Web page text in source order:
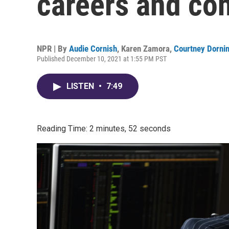
NPR | By Audie Cornish, Karen Zamora, Courtney
Published December 10, 2021 at 1:55 PM PST
LISTEN • 7:49
Reading Time: 2 minutes, 52 seconds